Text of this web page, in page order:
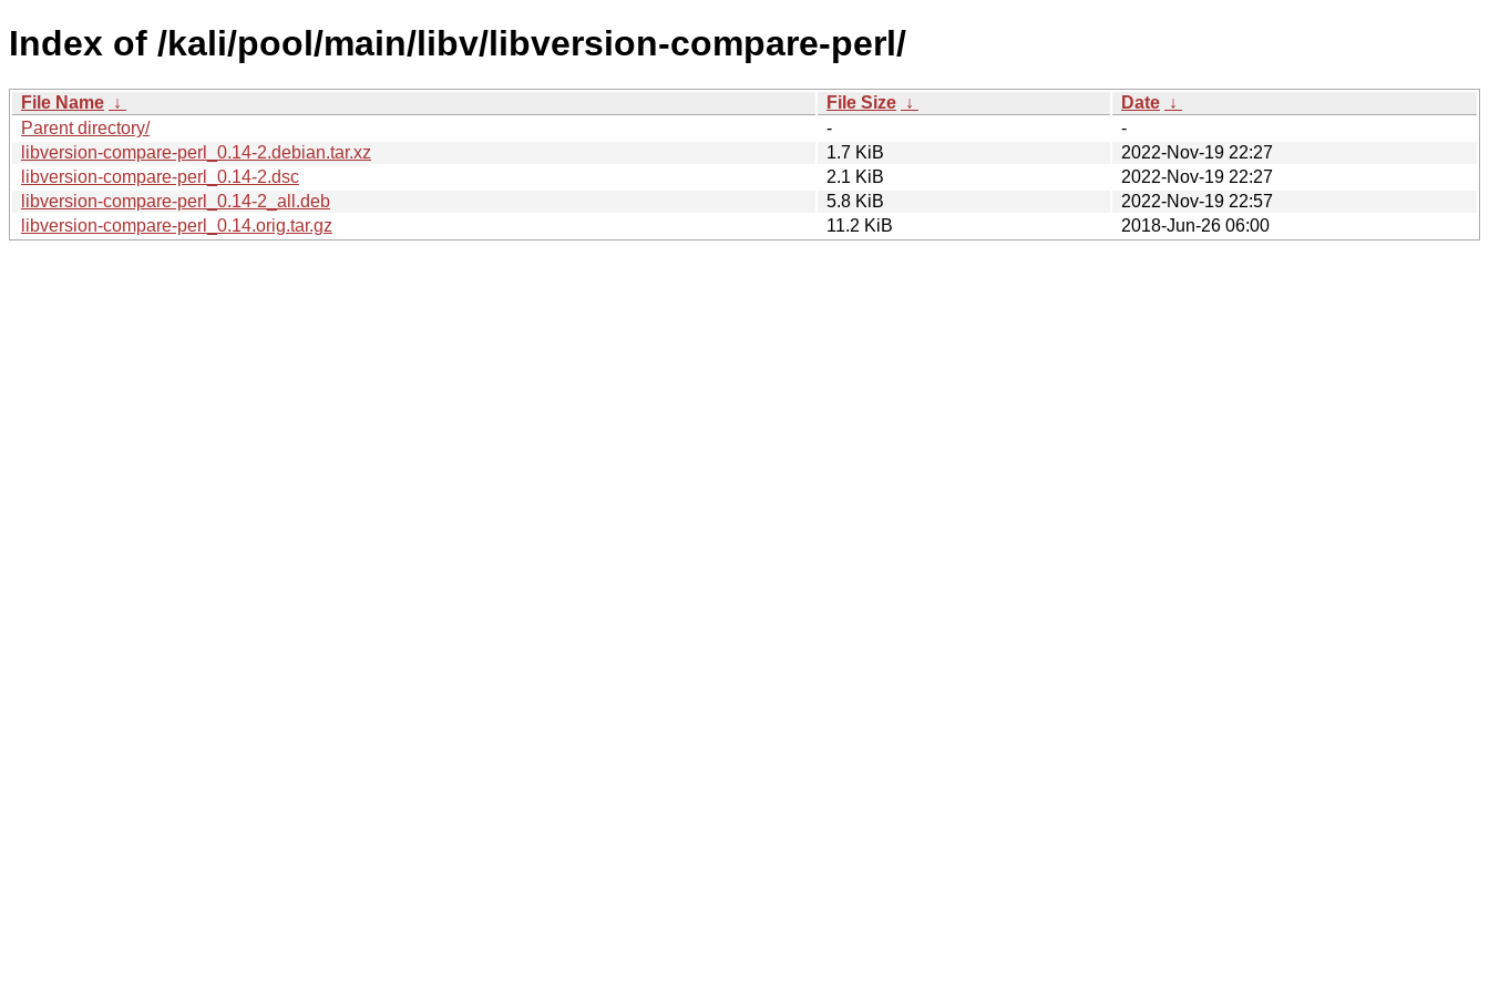
Index of /kali/pool/main/libv/libversion-compare-perl/
File Name ↓ File Size ↓ Date ↓
Parent directory/
-
-
libversion-compare-perl_0.14-2.debian.tar.xz
1.7 KiB
2022-Nov-19 22:27
libversion-compare-perl_0.14-2.dsc
2.1 KiB
2022-Nov-19 22:27
libversion-compare-perl_0.14-2_all.deb
5.8 KiB
2022-Nov-19 22:57
libversion-compare-perl_0.14.orig.tar.gz
11.2 KiB 2018-Jun-26 06:00